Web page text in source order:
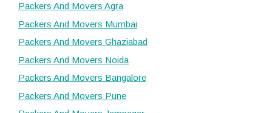
Packers And Movers Agra
Packers And Movers Mumbai
Packers And Movers Ghaziabad
Packers And Movers Noida
Packers And Movers Bangalore
Packers And Movers Pune